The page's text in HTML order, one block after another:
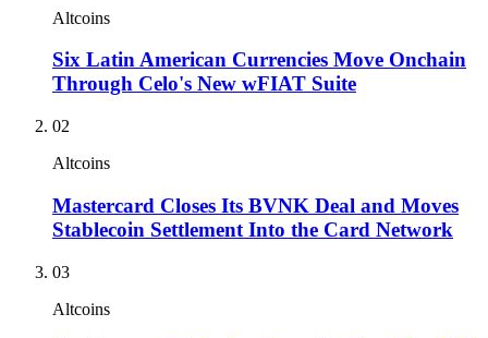
Altcoins
Six Latin American Currencies Move Onchain
Through Celo's New wFIAT Suite
02
Altcoins
Mastercard Closes Its BVNK Deal and Moves
Stablecoin Settlement Into the Card Network
03
Altcoins